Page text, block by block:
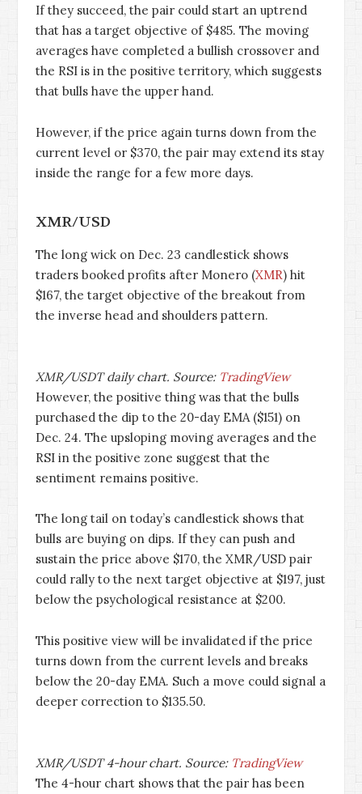
If they succeed, the pair could start an uptrend
that has a target objective of $485. The moving
averages have completed a bullish crossover and
the RSI is in the positive territory, which suggests
that bulls have the upper hand.
However, if the price again turns down from the
current level or $370, the pair may extend its stay
inside the range for a few more days.
XMR/USD
The long wick on Dec. 23 candlestick shows
traders booked profits after Monero (XMR) hit
$167, the target objective of the breakout from
the inverse head and shoulders pattern.
XMR/USDT daily chart. Source: TradingView
However, the positive thing was that the bulls
purchased the dip to the 20-day EMA ($151) on
Dec. 24. The upsloping moving averages and the
RSI in the positive zone suggest that the
sentiment remains positive.
The long tail on today’s candlestick shows that
bulls are buying on dips. If they can push and
sustain the price above $170, the XMR/USD pair
could rally to the next target objective at $197, just
below the psychological resistance at $200.
This positive view will be invalidated if the price
turns down from the current levels and breaks
below the 20-day EMA. Such a move could signal a
deeper correction to $135.50.
XMR/USDT 4-hour chart. Source: TradingView
The 4-hour chart shows that the pair has been